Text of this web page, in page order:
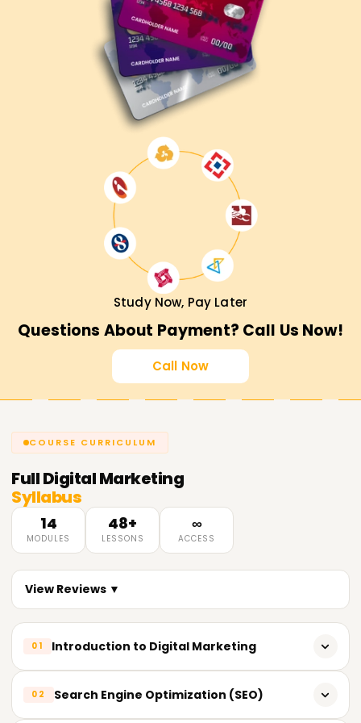
Study Now, Pay Later
Questions About Payment? Call Us Now!
Call Now
COURSE CURRICULUM
FullDigital Marketing
Syllabus
14
MODULES
48+
LESSONS
∞
ACCESS
View Reviews ▼
01 Introduction to Digital Marketing
Evolution of Digital Marketing
02 Search Engine Optimization (SEO)